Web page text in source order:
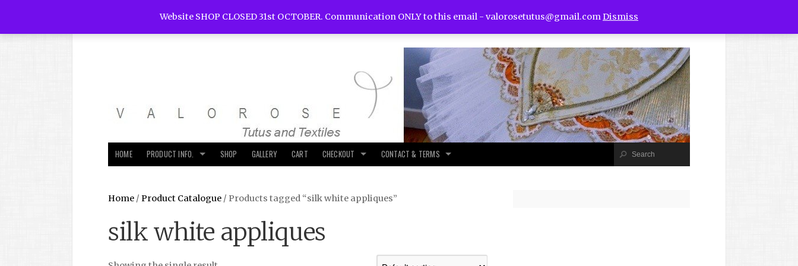
HOME PRODUCT INFO. SHOP GALLERY CART CHECKOUT CONTACT & TERMS
Home / Product Catalogue / Products tagged “silk white appliques”
silk white appliques
Website SHOP CLOSED 31st OCTOBER. Communication ONLY to this email - valorosetutus@gmail.comDismiss